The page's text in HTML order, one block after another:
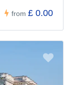
from £ 0.00